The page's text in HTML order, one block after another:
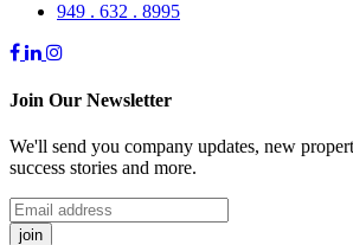
949 . 632 . 8995
Join Our Newsletter
We'll send you company updates, new
success stories and more.
join